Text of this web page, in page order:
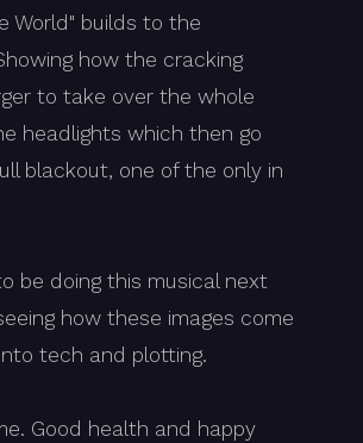
World" builds to the
how the cracking
to take over the whole
headlights which then go
blackout, one of the only in
be doing this musical next
how these images come
tech and plotting.
Good health and happy